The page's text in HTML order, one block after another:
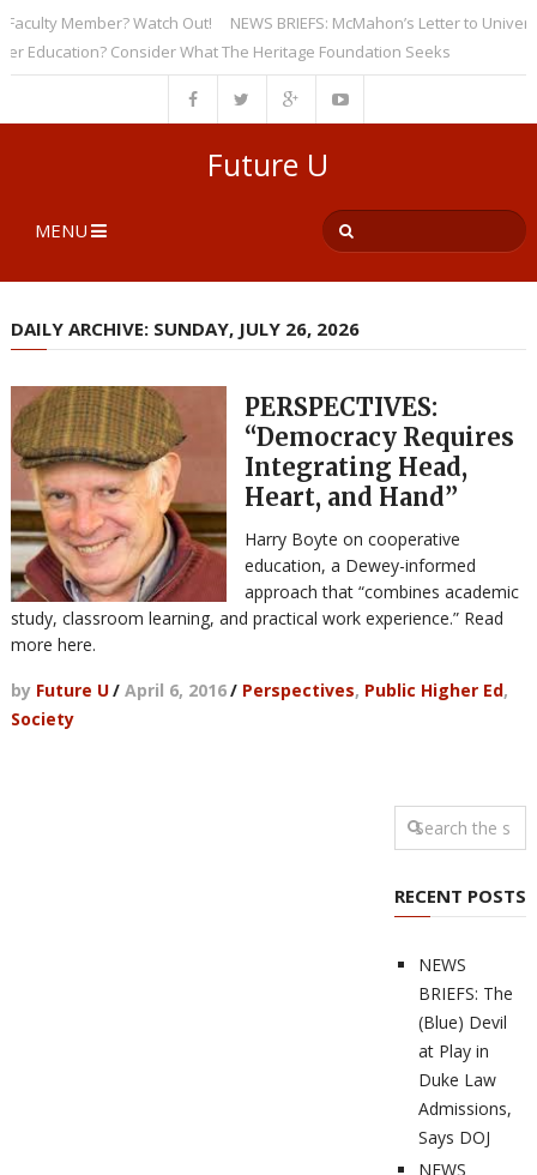
Member? Watch Out!
NEWS BRIEFS: McMahon’s Letter to
Consider What The Heritage Foundation Seeks
Future U
MENU
DAILY ARCHIVE: SUNDAY, JULY 26, 2026
PERSPECTIVES:
“Democracy Requires
Integrating Head,
Heart, and Hand”
Harry Boyte on cooperative
education, a Dewey-informed
approach that “combines academic
study, classroom learning, and practical work experience.” Read
more here.
by Future U/ April 6, 2016/ Perspectives, Public Higher Ed,
Society
RECENT POSTS
NEWS
BRIEFS: The
(Blue) Devil
at Play in
Duke Law
Admissions,
Says DOJ
NEWS